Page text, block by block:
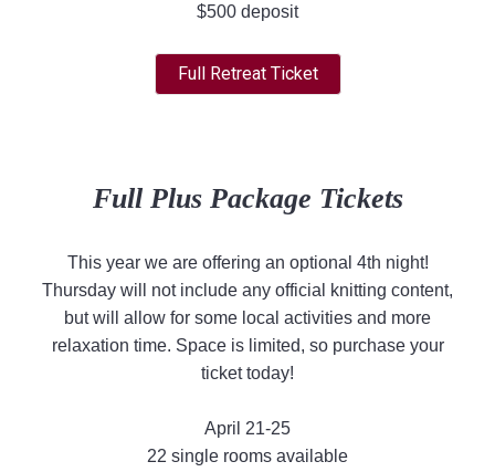
$500 deposit
Full Retreat Ticket
Full Plus Package Tickets
This year we are offering an optional 4th night!
Thursday will not include any official knitting content,
but will allow for some local activities and more
relaxation time. Space is limited, so purchase your
ticket today!
April 21-25
22 single rooms available